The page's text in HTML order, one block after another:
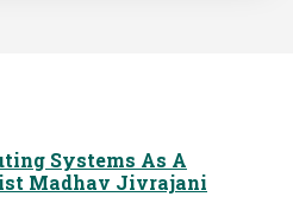
Systems As A
Madhav Jivrajani